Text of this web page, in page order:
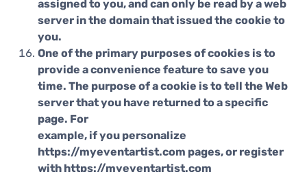
assigned to you, and can only be read by a web
server in the domain that issued the cookie to
you.
One of the primary purposes of cookies is to
provide a convenience feature to save you
time. The purpose of a cookie is to tell the Web
server that you have returned to a specific
page. For
example, if you personalize
https://myeventartist.com pages, or register
with https://myeventartist.com